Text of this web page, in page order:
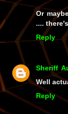
Or
....
Reply
Sheriff
Well
Reply